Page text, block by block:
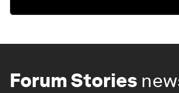
Forum Stories